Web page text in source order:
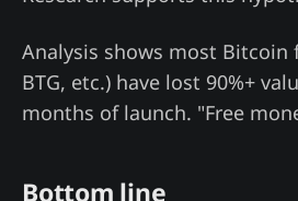
Analysis shows most Bitcoin
BTG, etc.) have lost 90%+
months of launch. "Free
Bottom line